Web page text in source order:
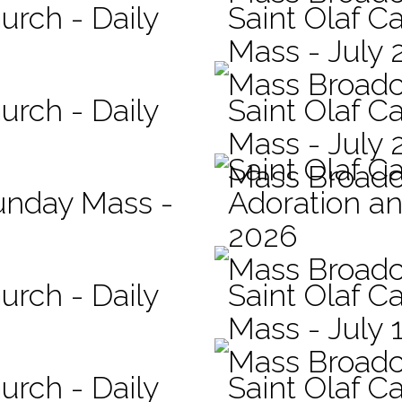
- Daily
Saint Olaf
Mass - July
Mass
- Daily
Saint Olaf
Mass - July
Mass
Mass -
Saint Olaf
Adoration
2026
Mass
- Daily
Saint Olaf
Mass - July
Mass
- Daily
Saint Olaf